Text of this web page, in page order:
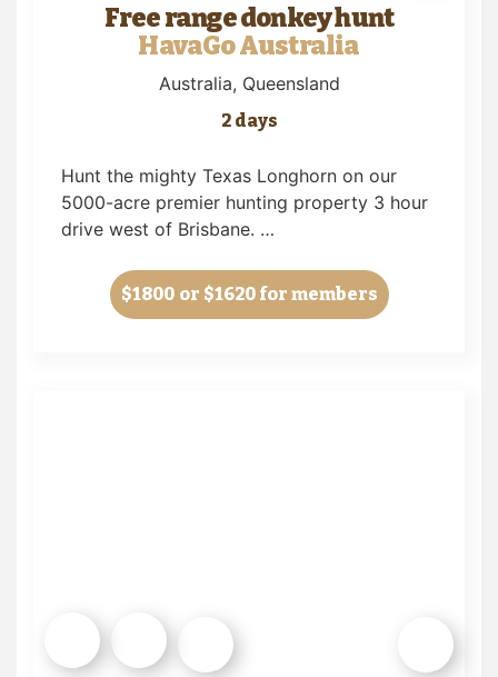
Free range donkey hunt
HavaGo Australia
Australia, Queensland
2 days
Hunt the mighty Texas Longhorn on our
5000-acre premier hunting property 3 hour
drive west of Brisbane. …
$1800 or $1620 for members